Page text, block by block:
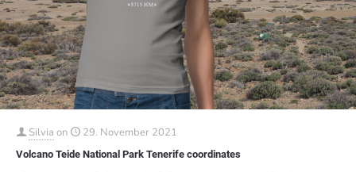
Silvia on 29. November 2021
Volcano Teide National Park Tenerife coordinates